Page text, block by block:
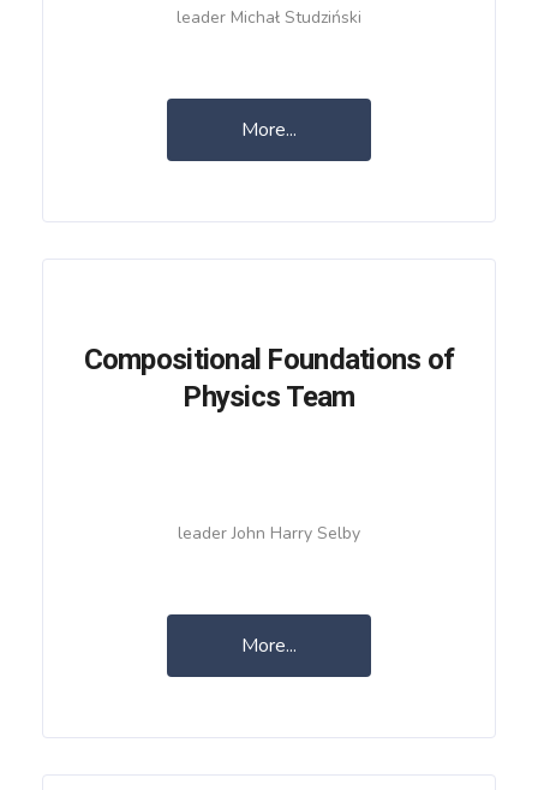
leader Michał Studziński
More...
Compositional Foundations of
Physics Team
leader John Harry Selby
More...